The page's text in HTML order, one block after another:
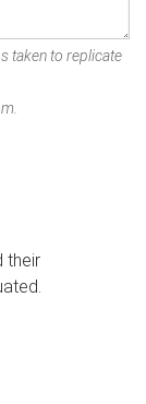
taken to replicate
their